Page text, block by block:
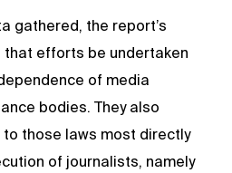
gathered, the report’s
that efforts be undertaken
of media
bodies. They also
those laws most directly
of journalists, namely